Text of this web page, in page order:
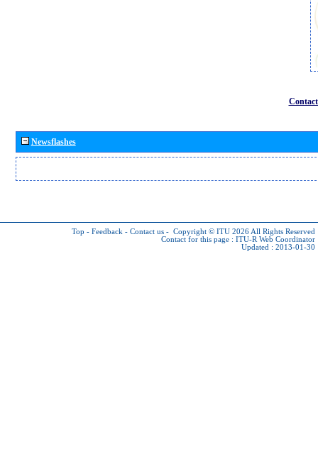
Newsflashes
Top - Feedback - Contact us - Copyright © ITU 2026 All Rights Reserved
Contact for this page : ITU-R Web Coordinator
Updated : 2013-01-30